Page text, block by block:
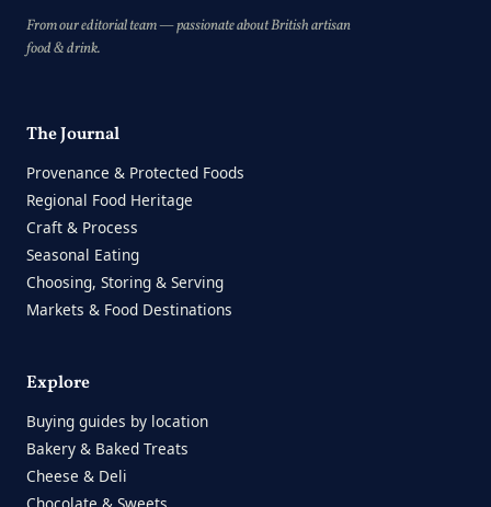
From our editorial team — passionate about British artisan
food & drink.
The Journal
Provenance & Protected Foods
Regional Food Heritage
Craft & Process
Seasonal Eating
Choosing, Storing & Serving
Markets & Food Destinations
Explore
Buying guides by location
Bakery & Baked Treats
Cheese & Deli
Chocolate & Sweets